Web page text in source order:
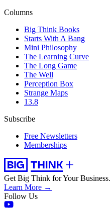
Columns
Big Think Books
Starts With A Bang
Mini Philosophy
The Learning Curve
The Long Game
The Well
Perception Box
Strange Maps
13.8
Subscribe
Free Newsletters
Memberships
Get Big Think for Your Business.
Learn More →
Follow Us